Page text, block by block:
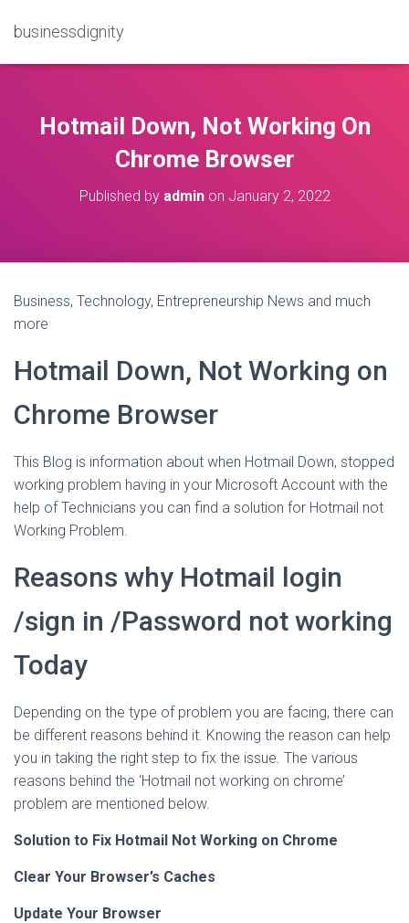
businessdignity
Hotmail Down, Not Working On
Chrome Browser
Published by adminon January 2, 2022
Business, Technology, Entrepreneurship News and much
more
Hotmail Down, Not Working on
Chrome Browser
This Blog is information about when Hotmail Down, stopped
working problem having in your Microsoft Account with the
help of Technicians you can find a solution for Hotmail not
Working Problem.
Reasons why Hotmail login
/sign in /Password not working
Today
Depending on the type of problem you are facing, there can
be different reasons behind it. Knowing the reason can help
you in taking the right step to fix the issue. The various
reasons behind the ‘Hotmail not working on chrome’
problem are mentioned below.
Solution to Fix Hotmail Not Working on Chrome
Clear Your Browser’s Caches
Update Your Browser